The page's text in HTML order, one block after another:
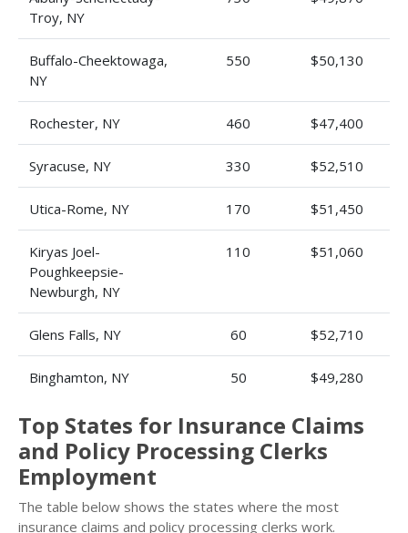
Troy, NY
Buffalo-Cheektowaga,
NY
550 $50,130
Rochester, NY 460 $47,400
Syracuse, NY 330 $52,510
Utica-Rome, NY 170 $51,450
Kiryas Joel-
Poughkeepsie-
Newburgh, NY
110 $51,060
Glens Falls, NY 60 $52,710
Binghamton, NY 50 $49,280
Top States for Insurance Claims
and Policy Processing Clerks
Employment
The table below shows the states where the most
insurance claims and policy processing clerks work.